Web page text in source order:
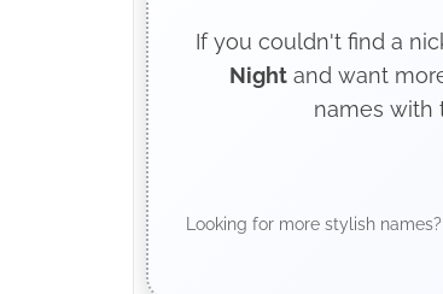
If you couldn't find a
Nightand want
names with
Looking for more stylish